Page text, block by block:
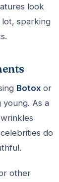
look
lot, sparking
Botox or
As a
do
other